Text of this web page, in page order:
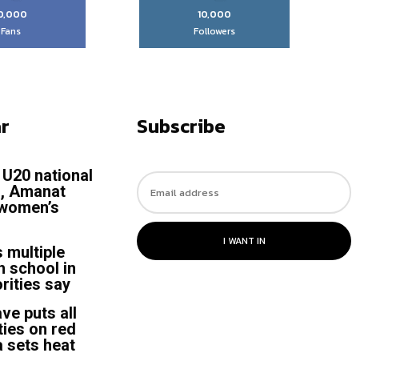
Fans
10,000
Followers
national
Amanat
multiple
school in
say
puts all
on red
sets heat
Subscribe
I WANT IN